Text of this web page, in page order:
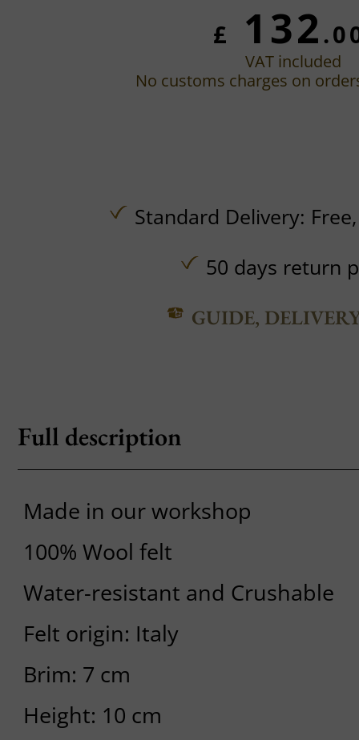
£ 132
VAT included
No customs charges on
Standard Delivery:
50 days return
GUIDE,
Full description
Made in our workshop
100% Wool felt
Water-resistant and Crushable
Felt origin: Italy
Brim: 7 cm
Height: 10 cm